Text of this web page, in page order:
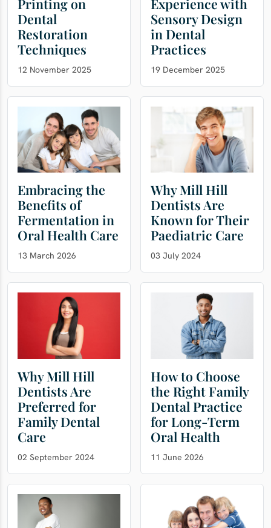
Printing on
Dental
Restoration
Techniques
12 November 2025
Experience with
Sensory Design
in Dental
Practices
19 December 2025
Embracing the
Benefits of
Fermentation in
Oral Health Care
13 March 2026
Why Mill Hill
Dentists Are
Known for Their
Paediatric Care
03 July 2024
Why Mill Hill
Dentists Are
Preferred for
Family Dental
Care
02 September 2024
How to Choose
the Right Family
Dental Practice
for Long-Term
Oral Health
11 June 2026